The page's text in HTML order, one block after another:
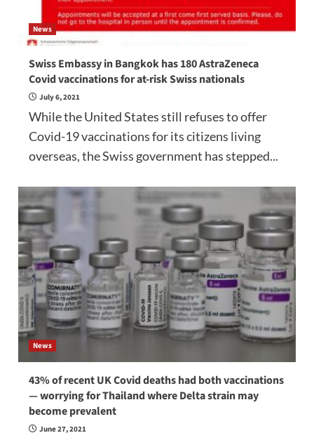
News
Swiss Embassy in Bangkok has 180 AstraZeneca
Covid vaccinations for at-risk Swiss nationals
July 6, 2021
While the United States still refuses to offer
Covid-19 vaccinations for its citizens living
overseas, the Swiss government has stepped...
News
43% of recent UK Covid deaths had both vaccinations
— worrying for Thailand where Delta strain may
become prevalent
June 27, 2021